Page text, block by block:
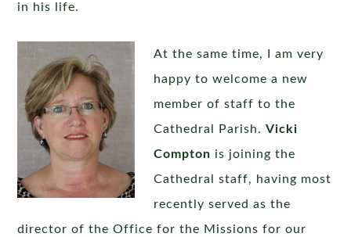
in his life.
At the same time, I am very
happy to welcome a new
member of staff to the
Cathedral Parish.Vicki
Compton is joining the
Cathedral staff, having most
recently served as the
director of the Office for the Missions for our